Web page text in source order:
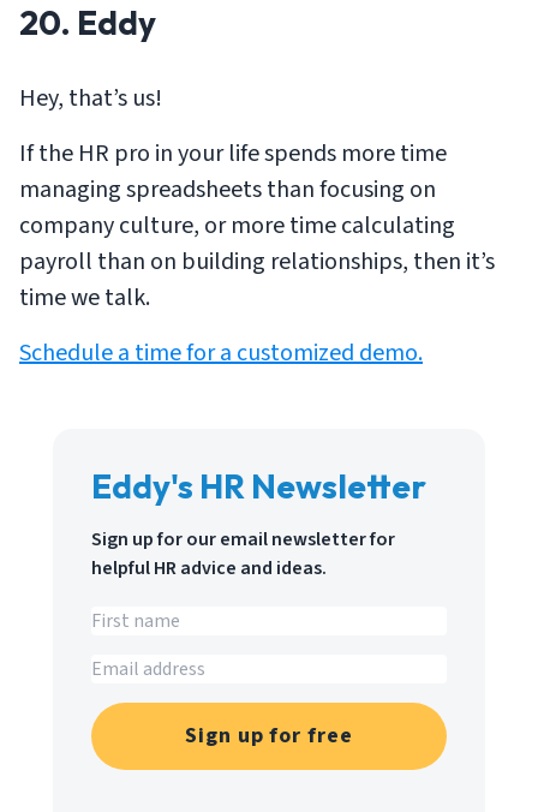
20. Eddy
Hey, that’s us!
If the HR pro in your life spends more time
managing spreadsheets than focusing on
company culture, or more time calculating
payroll than on building relationships, then it’s
time we talk.
Schedule a time for a customized demo.
Eddy's HR Newsletter
Sign up for our email newsletter for
helpful HR advice and ideas.
Sign up for free